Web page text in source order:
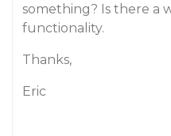
something? Is there a
functionality.
Thanks,
Eric